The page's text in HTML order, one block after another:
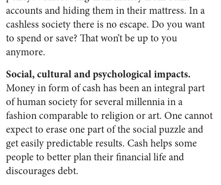
accounts and hiding them in their mattress. In a
cashless society there is no escape. Do you want
to spend or save? That won’t be up to you
anymore.
Social, cultural and psychological impacts.
Money in form of cash has been an integral part
of human society for several millennia in a
fashion comparable to religion or art. One cannot
expect to erase one part of the social puzzle and
get easily predictable results. Cash helps some
people to better plan their financial life and
discourages debt.